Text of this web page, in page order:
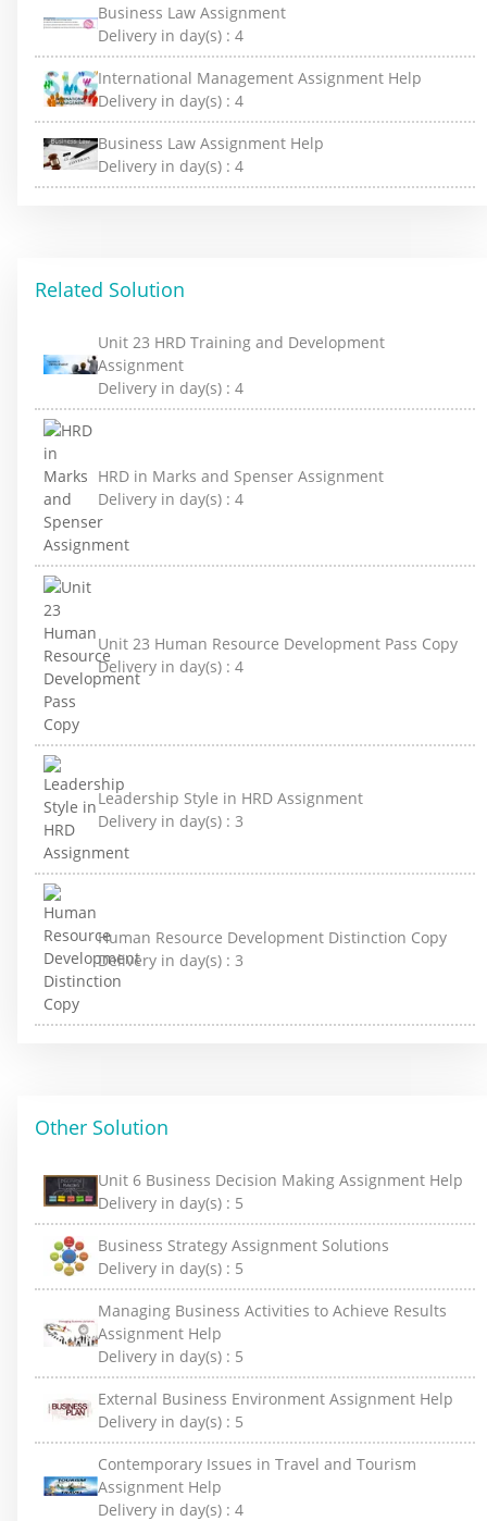
Business Law Assignment
Delivery in day(s) : 4
International Management Assignment Help
Delivery in day(s) : 4
Business Law Assignment Help
Delivery in day(s) : 4
Related Solution
Unit 23 HRD Training and Development
Assignment
Delivery in day(s) : 4
HRD in Marks and Spenser Assignment
Delivery in day(s) : 4
Unit 23 Human Resource Development Pass Copy
Delivery in day(s) : 4
Leadership Style in HRD Assignment
Delivery in day(s) : 3
Human Resource Development Distinction Copy
Delivery in day(s) : 3
Other Solution
Unit 6 Business Decision Making Assignment Help
Delivery in day(s) : 5
Business Strategy Assignment Solutions
Delivery in day(s) : 5
Managing Business Activities to Achieve Results
Assignment Help
Delivery in day(s) : 5
External Business Environment Assignment Help
Delivery in day(s) : 5
Contemporary Issues in Travel and Tourism
Assignment Help
Delivery in day(s) : 4